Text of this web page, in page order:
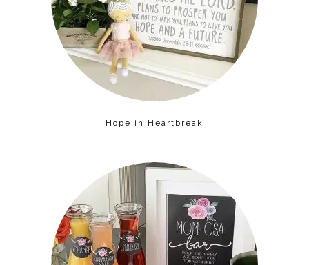
Hope in Heartbreak